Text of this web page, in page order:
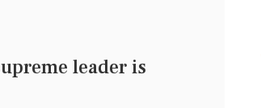
leader is